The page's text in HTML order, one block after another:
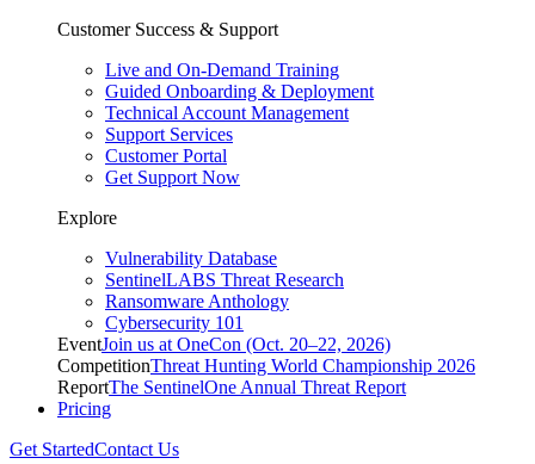
Customer Success & Support
Live and On-Demand Training
Guided Onboarding & Deployment
Technical Account Management
Support Services
Customer Portal
Get Support Now
Explore
Vulnerability Database
SentinelLABS Threat Research
Ransomware Anthology
Cybersecurity 101
EventJoin us at OneCon (Oct. 20–22, 2026)
CompetitionThreat Hunting World Championship 2026
ReportThe SentinelOne Annual Threat Report
Pricing
Get StartedContact Us